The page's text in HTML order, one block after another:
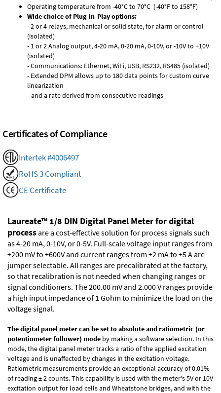
Operating temperature from -40°C to 70°C (-40°F to 158°F)
Wide choice of Plug-in-Play options:
- 2 or 4 relays, mechanical or solid state, for alarm or control
(isolated)
- 1 or 2 Analog output, 4-20 mA, 0-20 mA, 0-10V, or -10V to +10V
(isolated)
- Communications: Ethernet, WiFi, USB, RS232, RS485 (isolated)
- Extended DPM allows up to 180 data points for custom curve
linearization
and a rate derived from consecutive readings
Certificates of Compliance
Intertek #4006497
RoHS 3 Compliant
CE Certificate
Laureate™ 1/8 DIN Digital Panel Meter for digital
processare a cost-effective solution for process signals such
as 4-20 mA, 0-10V, or 0-5V. Full-scale voltage input ranges from
±200 mV to ±600V and current ranges from ±2 mA to ±5 A are
jumper selectable. All ranges are precalibrated at the factory,
so that recalibration is not needed when changing ranges or
signal conditioners. The 200.00 mV and 2.000 V ranges provide
a high input impedance of 1 Gohm to minimize the load on the
voltage signal.
The digital panel meter can be set to absolute and ratiometric (or
potentiometer follower) mode by making a software selection. In this
mode, the digital panel meter tracks a ratio of the applied excitation
voltage and is unaffected by changes in the excitation voltage.
Ratiometric measurements provide an exceptional accuracy of 0.01%
of reading± 2 counts.This capability is used with the meter's 5V or 10V
excitation output for load cells and Wheatstone bridges, and with the